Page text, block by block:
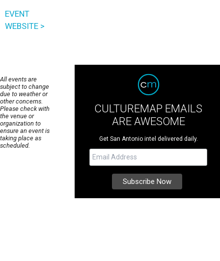
EVENT
WEBSITE >
All events are
subject to change
due to weather or
other concerns.
Please check with
the venue or
organization to
ensure an event is
taking place as
scheduled.
CULTUREMAP EMAILS
ARE AWESOME
Get San Antonio intel delivered daily.